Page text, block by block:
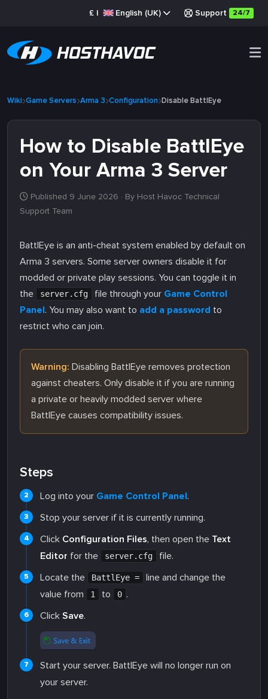
£ | English (UK) Support 24/7
Wiki Game Servers Arma 3 Configuration Disable BattlEye
How to Disable BattlEye
on Your Arma 3 Server
Published 9 June 2026 · By Host Havoc Technical
Support Team
BattlEye is an anti-cheat system enabled by default on
Arma 3 servers. Some server owners disable it for
modded or private play sessions. You can toggle it in
the
server.cfg file through your Game Control
Panel. You may also want to add a password to
restrict who can join.
Warning: Disabling BattlEye removes protection
against cheaters. Only disable it if you are running
a private or heavily modded server where
BattlEye causes compatibility issues.
Steps
Log into your Game Control Panel.
Stop your server if it is currently running.
Click Configuration Files, then open the Text
Editor for the server.cfg
file.
Locate the
BattlEye =
line and change the
value from
1 to 0 .
Click Save.
Start your server. BattlEye will no longer run on
your server.